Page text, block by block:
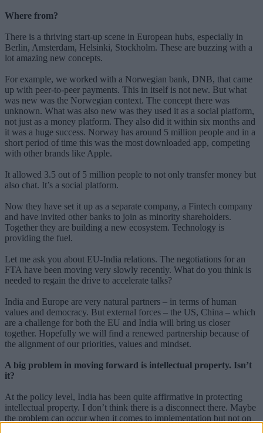
Where from?
There is a thriving start-up scene in European hubs, especially in
Berlin, Amsterdam, Helsinki, Stockholm. These are buzzing with a
lot amazing new concepts.
For example, we worked with a Norwegian bank, DNB, that came
up with peer-to-peer payments. This in itself is not new. But what
was new was the Norwegian context. The concept there was
unknown. What was also new was they used it as a social platform,
not just as a money platform. They also did it within six months and
it was a huge success. Norway has around 5 million people and in a
short period of time this was the most downloaded app, competing
with other brands like Apple.
It allowed 3.5 out of 5 million people to not only transfer money but
also chat. It’s a social platform.
Now they have set it up as a separate company, a Fintech company
and have invited other banks to join as minority shareholders.
Together they are building a new ecosystem. Technology is
providing the fuel.
Let me ask you about EU-India relations. The negotiations for an
FTA have been moving very slowly recently. What do you think is
needed to regain the drive to accelerate talks?
India and Europe are very natural partners – in terms of human
values and democracy. But external forces – the US, China – which
are a challenge for both the EU and India will bring us closer
together. Hopefully we will find a renewed partnership because of
the alignment of our priorities, values and mindset.
A big problem in moving forward is intellectual property. Isn’t
it?
At the policy level, India has been quite affirmative in protecting
intellectual property. I don’t think there is a disconnect there. Maybe
the problem can occur when it comes to implementation but not on